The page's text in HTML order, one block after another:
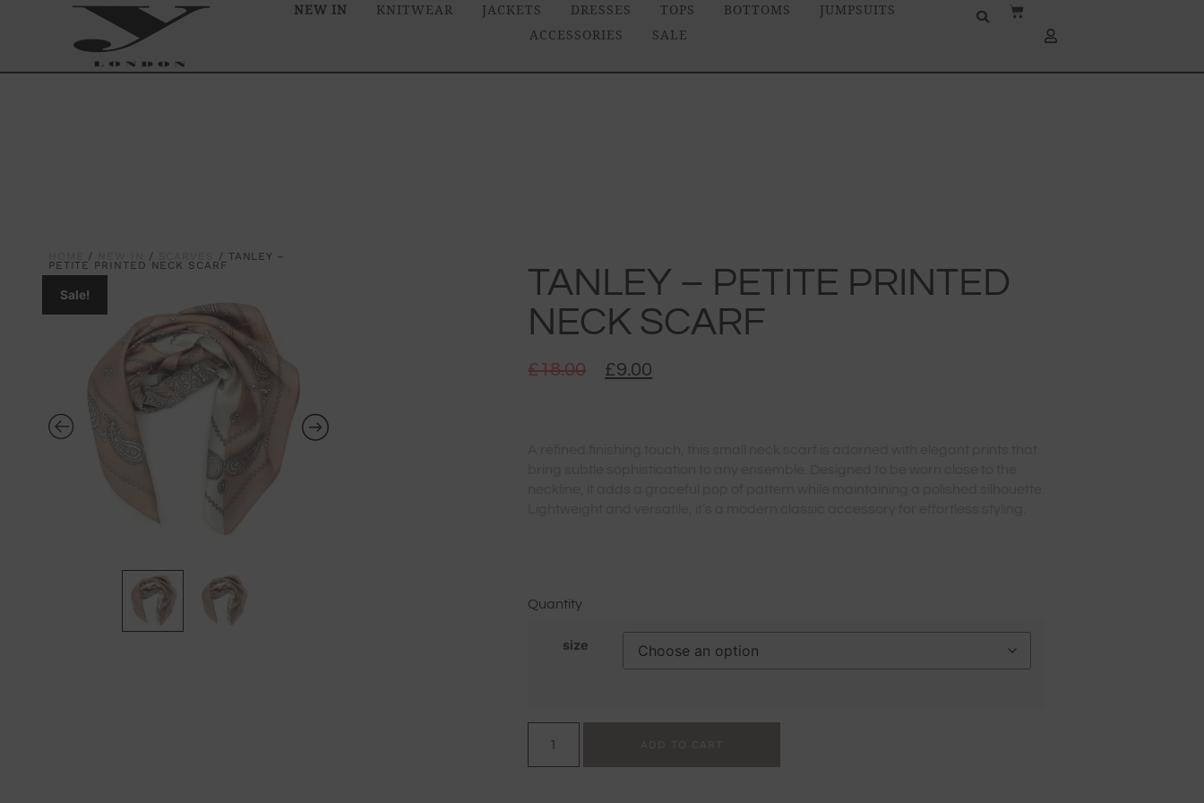
NEW IN KNITWEAR JACKETS DRESSES TOPS BOTTOMS
JUMPSUITS
ACCESSORIES
SALE
/ / / TANLEY –
PETITE PRINTED NECK SCARF
Sale!
TANLEY – PETITE PRINTED
NECK SCARF
£18.00 £9.00
Quantity
size